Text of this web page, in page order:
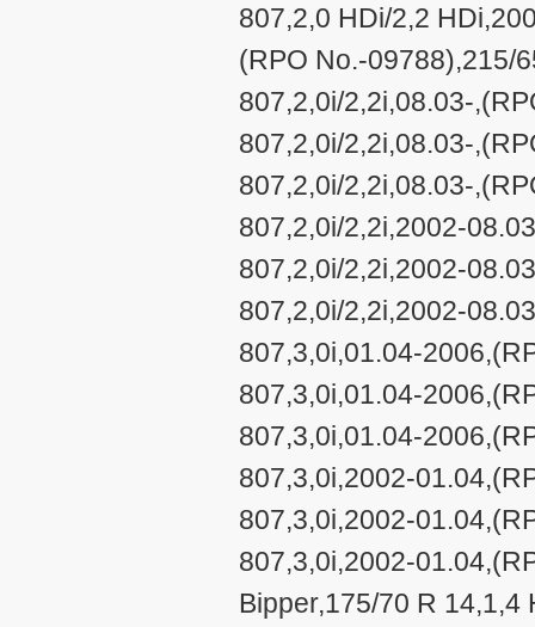
807,2,0 HDi/2,2
(RPO No.-09788),215/
807,2,0i/2,2i,08.03-
807,2,0i/2,2i,08.03-
807,2,0i/2,2i,08.03-
807,2,0i/2,2i,2002-
807,2,0i/2,2i,2002-
807,2,0i/2,2i,2002-
807,3,0i,01.04-
807,3,0i,01.04-
807,3,0i,01.04-
807,3,0i,2002-
807,3,0i,2002-
807,3,0i,2002-
Bipper,175/70 R